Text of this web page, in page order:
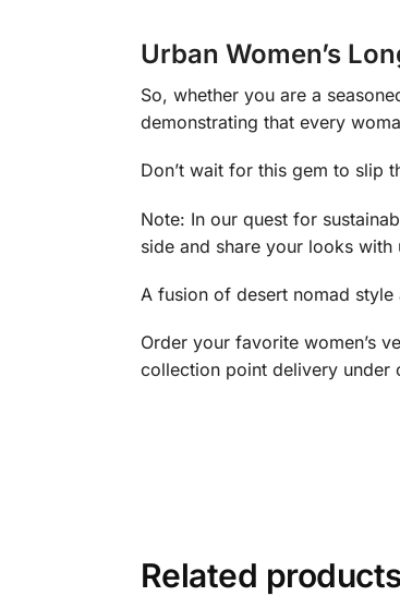
Urban Women’s
So, whether you are a
demonstrating that every
Don’t wait for this gem to slip
Note: In our quest for
side and share your looks with
A fusion of desert nomad style
Order your favorite women’s
collection point delivery under
Related